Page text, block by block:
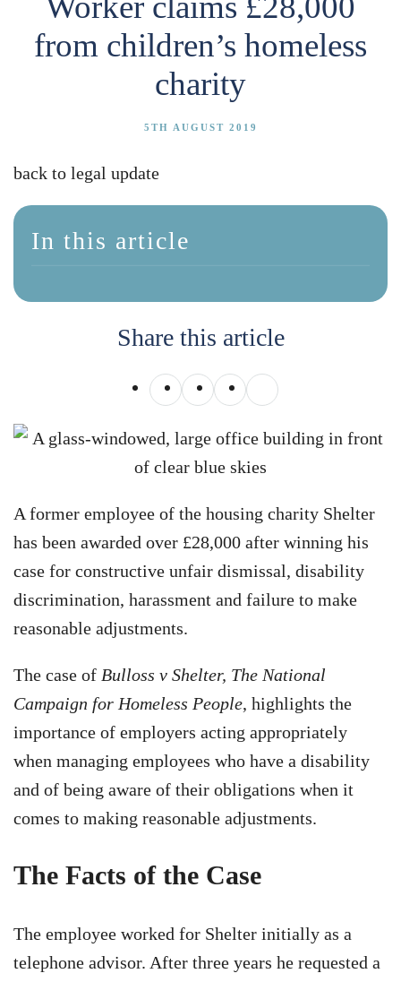
from children’s homeless
charity
5TH AUGUST 2019
back to legal update
In this article
Share this article
A former employee of the housing charity Shelter
has been awarded over £28,000 after winning his
case for constructive unfair dismissal, disability
discrimination, harassment and failure to make
reasonable adjustments.
The case of Bulloss v Shelter, The National
Campaign for Homeless People, highlights the
importance of employers acting appropriately
when managing employees who have a disability
and of being aware of their obligations when it
comes to making reasonable adjustments.
The Facts of the Case
The employee worked for Shelter initially as a
telephone advisor. After three years he requested a